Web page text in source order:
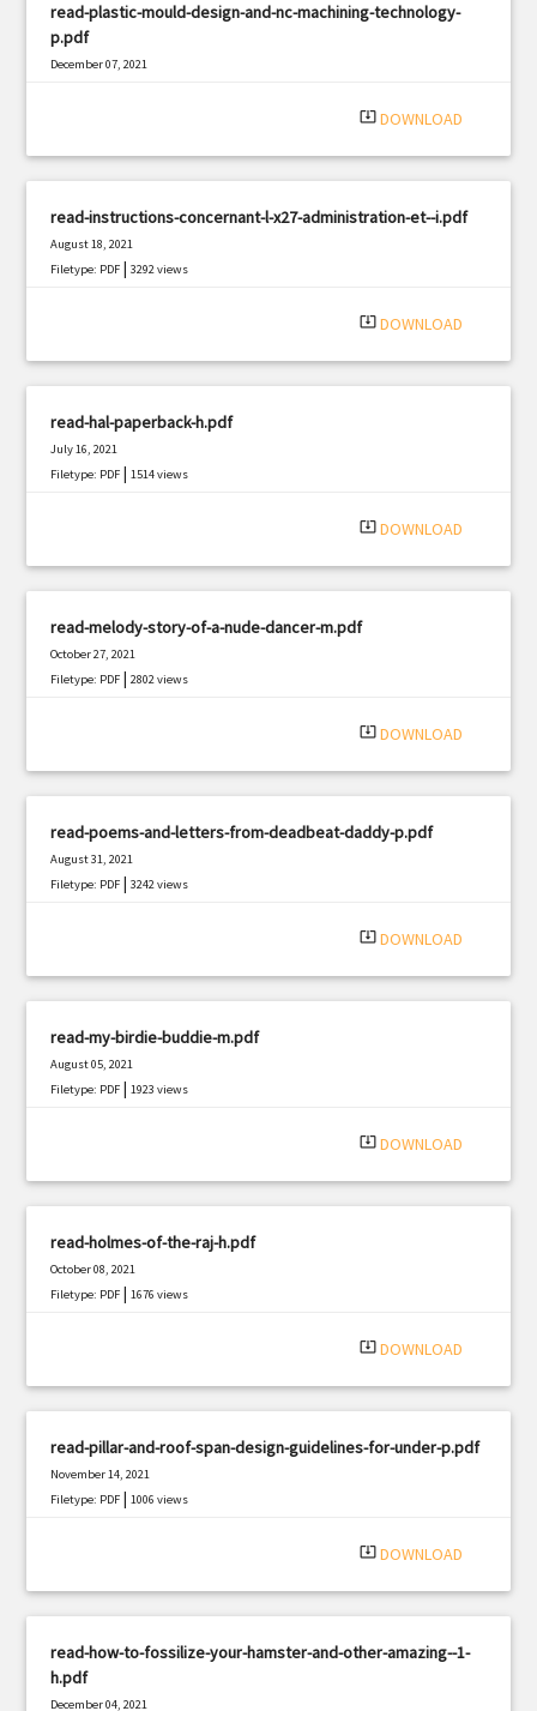
read-plastic-mould-design-and-nc-machining-technology-
p.pdf
December 07, 2021
system_update_alt DOWNLOAD
read-instructions-concernant-l-x27-administration-et--i.pdf
August 18, 2021
Filetype: PDF |3292 views
system_update_alt DOWNLOAD
read-hal-paperback-h.pdf
July 16, 2021
Filetype: PDF |1514 views
system_update_alt DOWNLOAD
read-melody-story-of-a-nude-dancer-m.pdf
October 27, 2021
Filetype: PDF |2802 views
system_update_alt DOWNLOAD
read-poems-and-letters-from-deadbeat-daddy-p.pdf
August 31, 2021
Filetype: PDF |3242 views
system_update_alt DOWNLOAD
read-my-birdie-buddie-m.pdf
August 05, 2021
Filetype: PDF |1923 views
system_update_alt DOWNLOAD
read-holmes-of-the-raj-h.pdf
October 08, 2021
Filetype: PDF |1676 views
system_update_alt DOWNLOAD
read-pillar-and-roof-span-design-guidelines-for-under-p.pdf
November 14, 2021
Filetype: PDF |1006 views
system_update_alt DOWNLOAD
read-how-to-fossilize-your-hamster-and-other-amazing--1-
h.pdf
December 04, 2021